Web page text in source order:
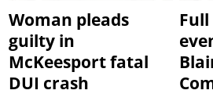
Woman pleads
guilty in
McKeesport fatal
DUI crash